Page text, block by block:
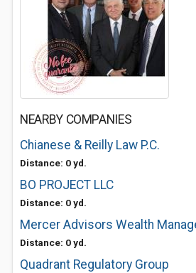
NEARBY COMPANIES
Chianese & Reilly Law P.C.
Distance: 0 yd.
BO PROJECT LLC
Distance: 0 yd.
Mercer Advisors Wealth
Distance: 0 yd.
Quadrant Regulatory Group